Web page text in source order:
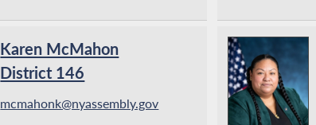
Karen McMahon
District 146
mcmahonk@nyassembly.gov